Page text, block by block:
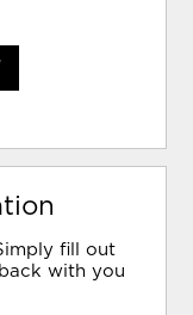
fill out
with you